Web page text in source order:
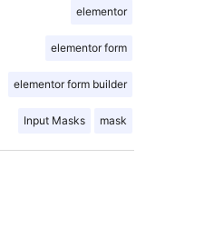
elementor
elementor form
elementor form builder
Input Masks mask